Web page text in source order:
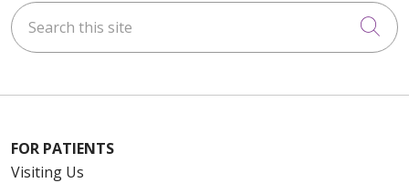
Search this site
FOR PATIENTS
Visiting Us